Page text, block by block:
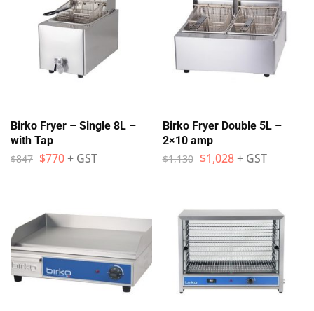
Birko Fryer – Single 8L –
with Tap
$847 $770+ GST
Birko Fryer Double 5L –
2×10 amp
$1,130 $1,028 + GST